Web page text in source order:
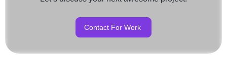
Contact For Work